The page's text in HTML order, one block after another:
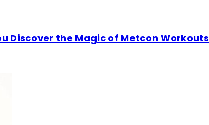
Discover the Magic of Metcon Workouts